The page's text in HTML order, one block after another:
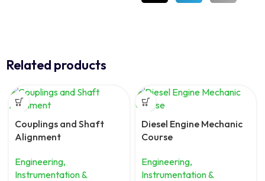
Related products
Couplings and Shaft
Alignment
Engineering,
Instrumentation &
Diesel Engine Mechanic
Course
Engineering,
Instrumentation &